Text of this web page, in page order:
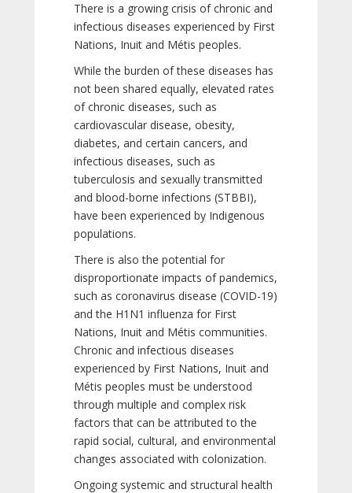
There is a growing crisis of chronic and
infectious diseases experienced by First
Nations, Inuit and Métis peoples.
While the burden of these diseases has
not been shared equally, elevated rates
of chronic diseases, such as
cardiovascular disease, obesity,
diabetes, and certain cancers, and
infectious diseases, such as
tuberculosis and sexually transmitted
and blood-borne infections (STBBI),
have been experienced by Indigenous
populations.
There is also the potential for
disproportionate impacts of pandemics,
such as coronavirus disease (COVID-19)
and the H1N1 influenza for First
Nations, Inuit and Métis communities.
Chronic and infectious diseases
experienced by First Nations, Inuit and
Métis peoples must be understood
through multiple and complex risk
factors that can be attributed to the
rapid social, cultural, and environmental
changes associated with colonization.
Ongoing systemic and structural health